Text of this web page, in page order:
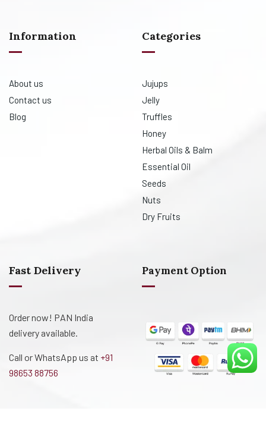
Information
About us
Contact us
Blog
Categories
Jujups
Jelly
Truffles
Honey
Herbal Oils & Balm
Essential Oil
Seeds
Nuts
Dry Fruits
Fast Delivery
Order now! PAN India
delivery available.
Call or WhatsApp us at +91
98653 88756
Payment Option